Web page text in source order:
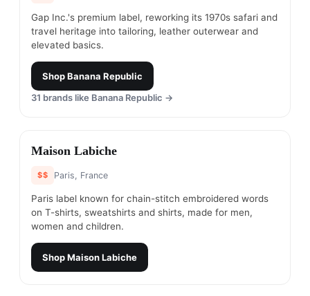
Gap Inc.'s premium label, reworking its 1970s safari and
travel heritage into tailoring, leather outerwear and
elevated basics.
ShopBanana Republic
31 brands like Banana Republic →
# 7
Maison Labiche
$$ Paris, France
Paris label known for chain-stitch embroidered words
on T-shirts, sweatshirts and shirts, made for men,
women and children.
ShopMaison Labiche